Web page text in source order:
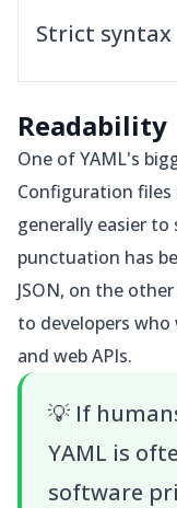
Strict syntax
Readability
One of YAML's
Configuration
generally easier to
punctuation has
JSON, on the
to developers who
and web APIs.
💡 If
YAML is
software